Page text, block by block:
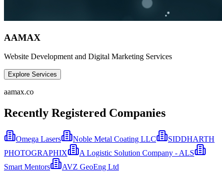
AAMAX
Website Development and Digital Marketing Services
Explore Services
aamax.co
Recently Registered Companies
Omega Lasers Noble Metal Coating LLC
SIDDHARTH
PHOTOGRAPHIX
A Logistic Solution Company - ALS
Smart Mentors
AVZ GeoEng Ltd